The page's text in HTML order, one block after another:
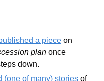
a piece on
plan once
down.
(one of many) stories of